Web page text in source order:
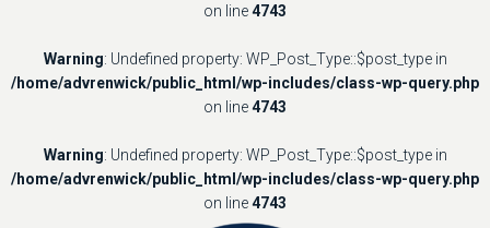
on line4743
Warning: Undefined property: WP_Post_Type::$post_type in
/home/advrenwick/public_html/wp-includes/class-wp-query.php
on line4743
Warning: Undefined property: WP_Post_Type::$post_type in
/home/advrenwick/public_html/wp-includes/class-wp-query.php
on line4743